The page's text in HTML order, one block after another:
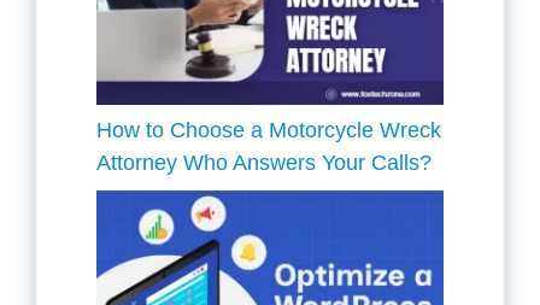
How to Choose a Motorcycle Wreck
Attorney Who Answers Your Calls?